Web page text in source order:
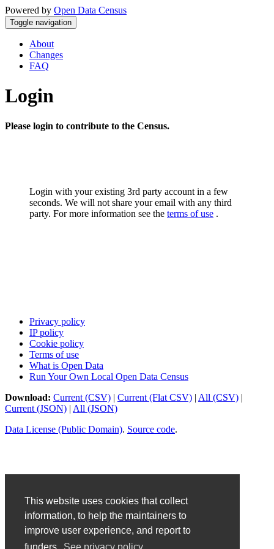
This website uses cookies that collect
information, to help the maintainers to
improve user experience, and report to
Powered by Open Data Census
Toggle navigation
About
Changes
FAQ
Login
Please login to contribute to the Census.
Login with your existing 3rd party account in a few
seconds. We will not share your email with any third
party. For more information see the terms of use .
Privacy policy
IP policy
Cookie policy
Terms of use
What is Open Data
Run Your Own Local Open Data Census
Download: Current (CSV) | Current (Flat CSV) | All (CSV) |
Current (JSON) | All (JSON)
Data License (Public Domain). Source code.